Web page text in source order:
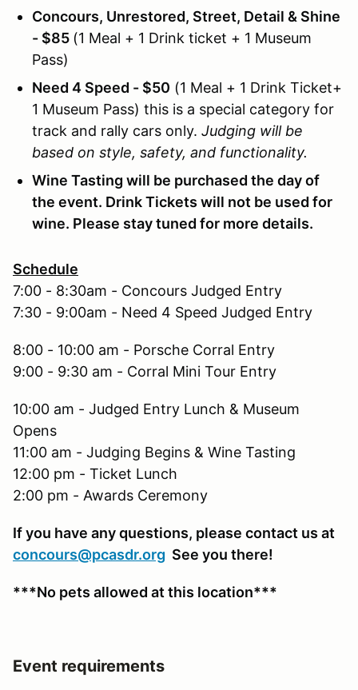
Concours, Unrestored, Street, Detail & Shine
- $85 (1 Meal + 1 Drink ticket + 1 Museum
Pass)
Need 4 Speed - $50 (1 Meal + 1 Drink Ticket+
1 Museum Pass) this is a special category for
track and rally cars only. Judging will be
based on style, safety, and functionality.
Wine Tasting will be purchased the day of
the event. Drink Tickets will not be used for
wine. Please stay tuned for more details.
Schedule
7:00 - 8:30am - Concours Judged Entry
7:30 - 9:00am - Need 4 Speed Judged Entry
8:00 - 10:00 am - Porsche Corral Entry
9:00 - 9:30 am - Corral Mini Tour Entry
10:00 am - Judged Entry Lunch & Museum
Opens
11:00 am - Judging Begins & Wine Tasting
12:00 pm - Ticket Lunch
2:00 pm - Awards Ceremony
If you have any questions, please contact us at
concours@pcasdr.org See you there!
***No pets allowed at this location***
Event requirements